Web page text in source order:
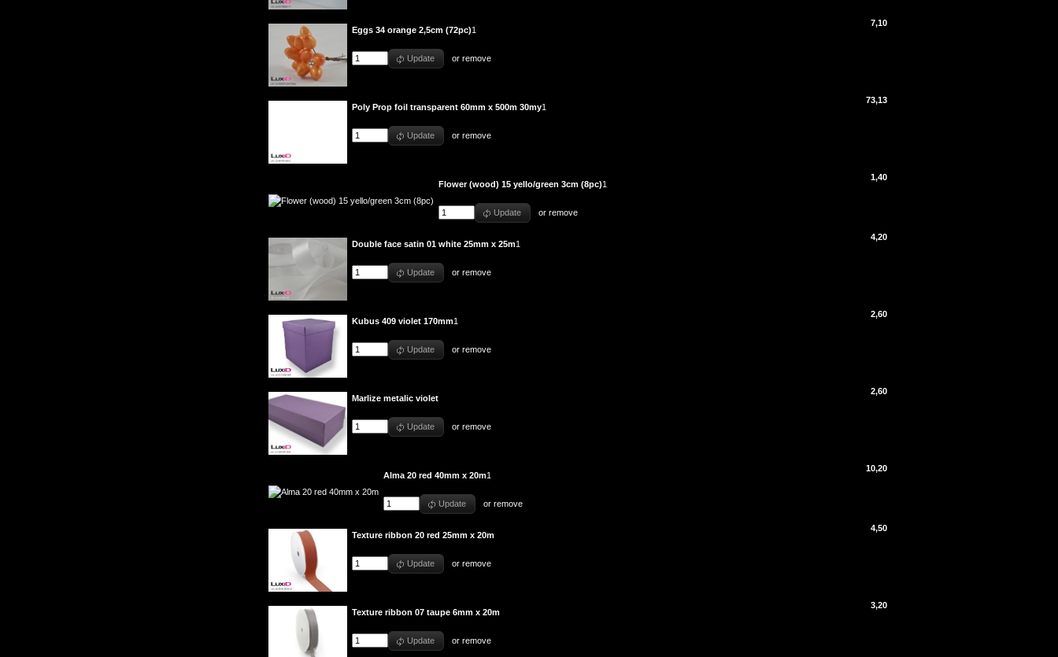
Eggs 34 orange 2,5cm (72pc)1
Update orremove
7,10
Poly Prop foil transparent 60mm x 500m 30my1
Update orremove
73,13
Flower (wood) 15 yello/green 3cm (8pc)1
Update orremove
1,40
Double face satin 01 white 25mm x 25m1
Update orremove
4,20
Kubus 409 violet 170mm1
Update orremove
2,60
Marlize metalic violet
Update orremove
2,60
Alma 20 red 40mm x 20m1
Update orremove
10,20
Texture ribbon 20 red 25mm x 20m
Update orremove
4,50
Texture ribbon 07 taupe 6mm x 20m
Update orremove
3,20